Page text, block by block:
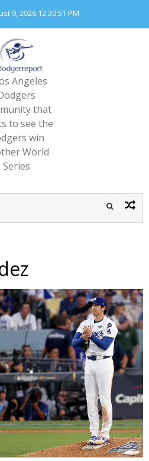
9, 2026 12:30:54 PM
Angeles
that
to see the
win
World
Series